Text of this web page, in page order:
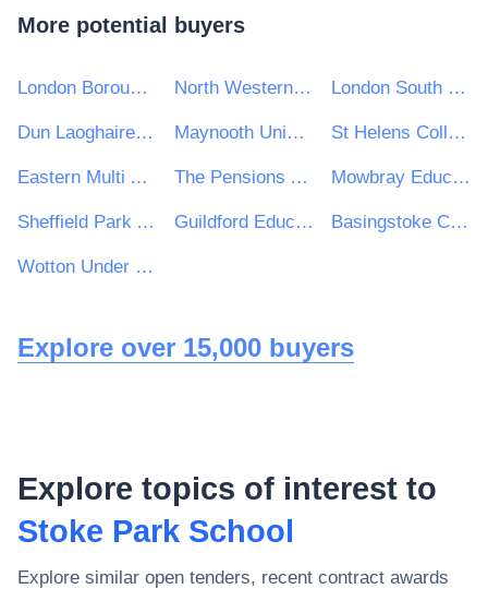
More potential buyers
London Borough of Islington North Western Universities Purchasing Consortium London South Bank University
Dun Laoghaire Rathdown County Council Maynooth University St Helens College
Eastern Multi Academy Trust The Pensions Authority Mowbray Education Trust
Sheffield Park Academy Guildford Education Partnership Basingstoke College of Technology
Wotton Under Edge Town Council
Explore over 15,000 buyers
Explore topics of interest to
Stoke Park School
Explore similar open tenders, recent contract awards